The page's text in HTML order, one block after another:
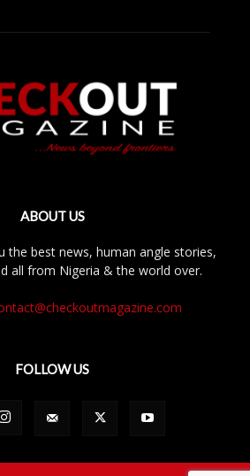
ABOUT US
the best news, human angle stories,
all from Nigeria & the world over.
FOLLOW US